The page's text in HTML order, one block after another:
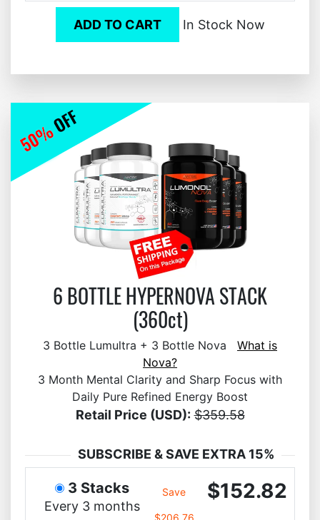
ADD TO CART In Stock Now
6 BOTTLE HYPERNOVA STACK
(360ct)
3 Bottle Lumultra + 3 Bottle Nova What is
Nova?
3 Month Mental Clarity and Sharp Focus with
Daily Pure Refined Energy Boost
Retail Price (USD): $359.58
SUBSCRIBE & SAVE EXTRA 15%
3 Stacks
Every 3 months
Save
$206.76
$152.82